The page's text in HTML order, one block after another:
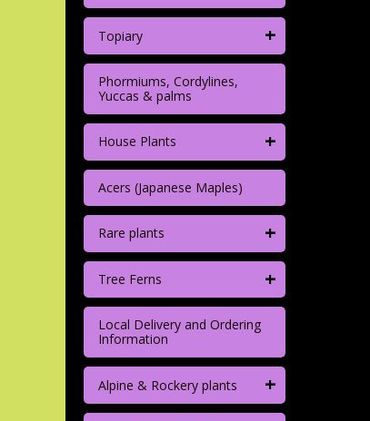
Topiary +
Phormiums, Cordylines,
Yuccas & palms
House Plants +
Acers (Japanese Maples)
Rare plants +
Tree Ferns +
Local Delivery and Ordering
Information
Alpine & Rockery plants +